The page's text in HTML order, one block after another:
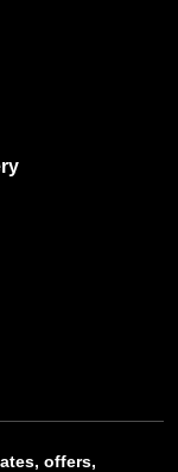
offers,